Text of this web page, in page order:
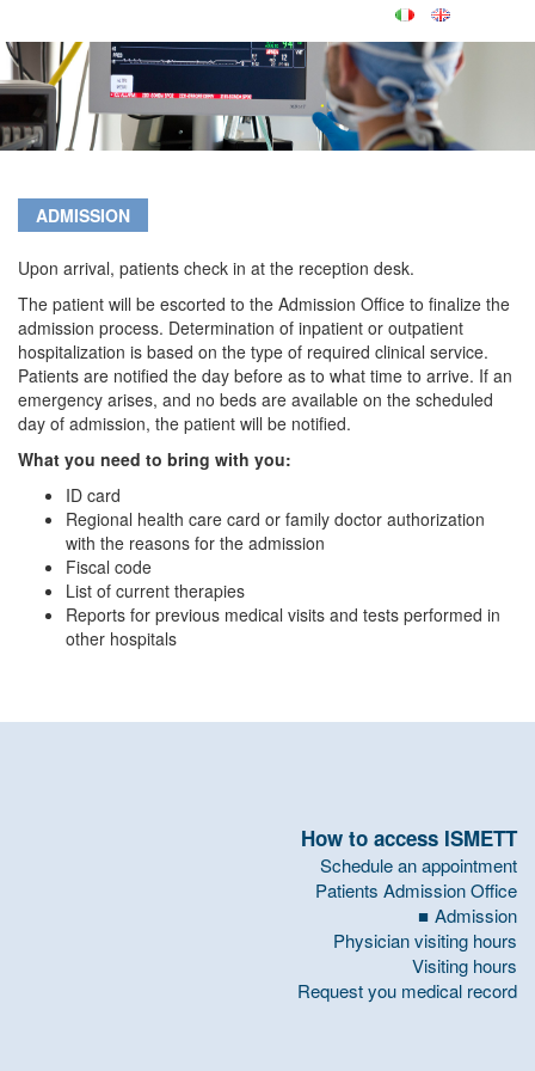
ADMISSION
Upon arrival, patients check in at the reception desk.
The patient will be escorted to the Admission Office to finalize the
admission process. Determination of inpatient or outpatient
hospitalization is based on the type of required clinical service.
Patients are notified the day before as to what time to arrive. If an
emergency arises, and no beds are available on the scheduled
day of admission, the patient will be notified.
What you need to bring with you:
ID card
Regional health care card or family doctor authorization
with the reasons for the admission
Fiscal code
List of current therapies
Reports for previous medical visits and tests performed in
other hospitals
How to access ISMETT
Schedule an appointment
Patients Admission Office
Admission
Physician visiting hours
Visiting hours
Request you medical record